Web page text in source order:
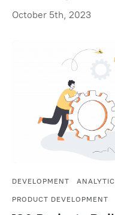
October 5th, 2023
DEVELOPMENT
PRODUCT DEVELOPMENT